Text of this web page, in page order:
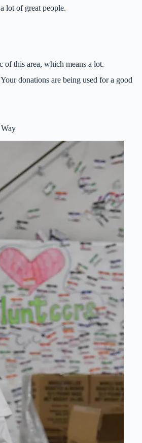
lot of great people.
of this area, which means a lot.
donations are being used for a good